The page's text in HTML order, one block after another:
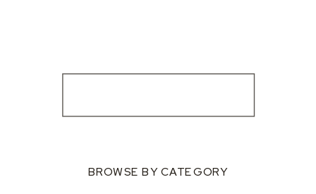
BROWSE BY CATEGORY